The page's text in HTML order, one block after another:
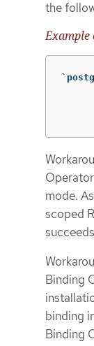
the
Example
mode.
scoped
Binding
binding
Binding